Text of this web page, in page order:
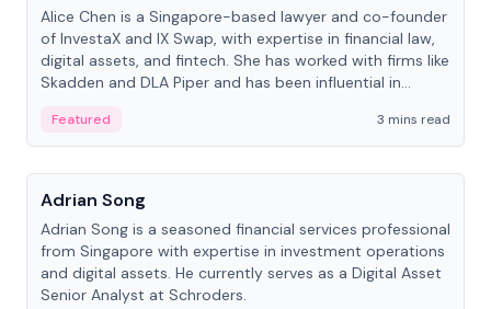
Alice Chen is a Singapore-based lawyer and co-founder
of InvestaX and IX Swap, with expertise in financial law,
digital assets, and fintech. She has worked with firms like
Skadden and DLA Piper and has been influential in
Featured
3 mins read
People
Adrian Song
Adrian Song is a seasoned financial services professional
from Singapore with expertise in investment operations
and digital assets. He currently serves as a Digital Asset
Senior Analyst at Schroders.